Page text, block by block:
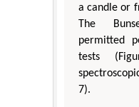
a candle or
The
permitted
tests
7).